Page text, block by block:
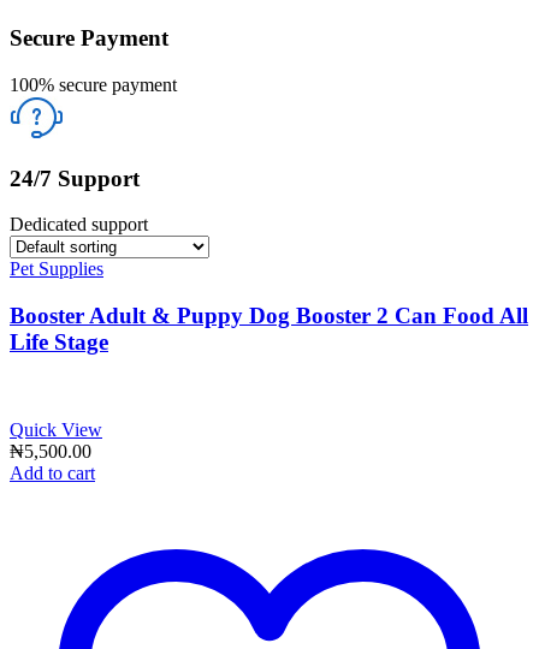
Secure Payment
100% secure payment
24/7 Support
Dedicated support
Pet Supplies
Booster Adult & Puppy Dog Booster 2 Can Food All
Life Stage
Quick View
₦5,500.00
Add to cart